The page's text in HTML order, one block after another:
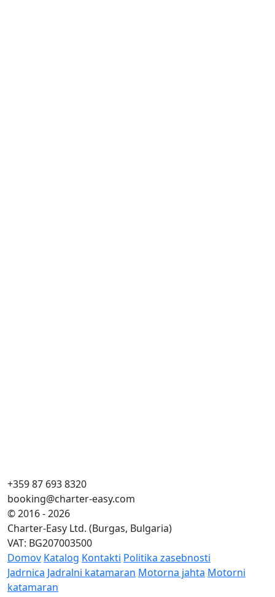
+359 87 693 8320
booking@charter-easy.com
© 2016 - 2026
Charter-Easy Ltd. (Burgas, Bulgaria)
VAT: BG207003500
Domov Katalog Kontakti Politika zasebnosti
Jadrnica Jadralni katamaran Motorna jahta Motorni
katamaran